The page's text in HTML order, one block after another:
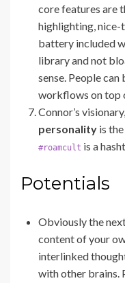
core features are
highlighting,
battery included
library and not
sense. People
workflows on top
Connor’s
personality is
#roamcult is a
Potentials
Obviously the
content of your
interlinked
with other brains.